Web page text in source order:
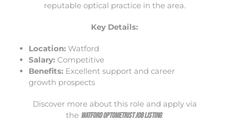
reputable optical practice in the area.
Key Details:
Location: Watford
Salary: Competitive
Benefits: Excellent support and career
growth prospects
Discover more about this role and apply via
the Watford Optometrist Job Listing.